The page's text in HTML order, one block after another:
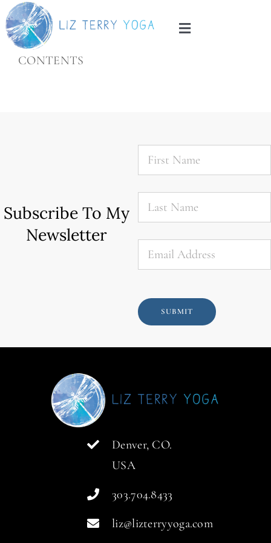
Skip
to
content
Toggle
Home
Contact
CONTENTS
Subscribe To My
Newsletter
First
Name *
Last
Name *
Email *
SUBMIT
Denver, CO.
USA
303.704.8433
liz@lizterryyoga.com